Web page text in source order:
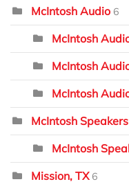
McIntosh Audio 6
McIntosh
McIntosh
McIntosh
McIntosh Speakers
McIntosh
Mission, TX 6